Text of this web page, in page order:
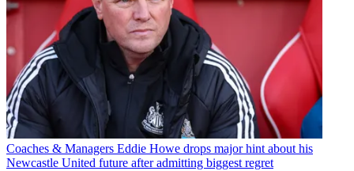
Coaches & Managers Eddie Howe drops major hint about his
Newcastle United future after admitting biggest regret